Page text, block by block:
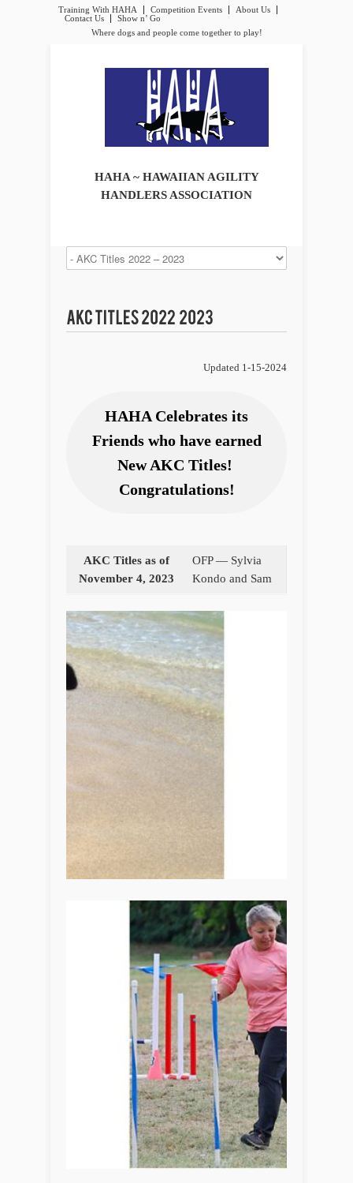
Training With HAHA Competition Events
About Us
Contact Us
Show n’ Go
Where dogs and people come together to play!
HAHA ~ HAWAIIAN AGILITY
HANDLERS ASSOCIATION
Updated 1-15-2024
HAHA Celebrates its
Friends who have earned
New AKC Titles!
Congratulations!
AKC Titles as of
November 4, 2023
OFP — Sylvia
Kondo and Sam